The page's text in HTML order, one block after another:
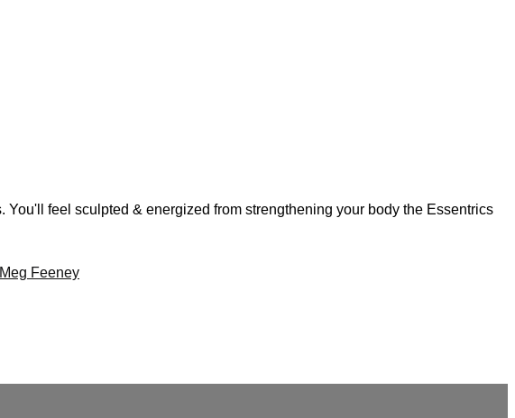
feel sculpted & energized from strengthening your body the Essentrics
Meg Feeney